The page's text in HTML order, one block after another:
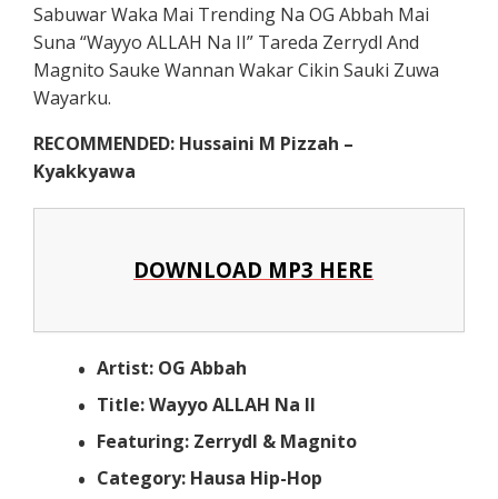
Sabuwar Waka Mai Trending Na OG Abbah Mai
Suna “Wayyo ALLAH Na II” Tareda Zerrydl And
Magnito Sauke Wannan Wakar Cikin Sauki Zuwa
Wayarku.
RECOMMENDED: Hussaini M Pizzah –
Kyakkyawa
DOWNLOAD MP3 HERE
Artist: OG Abbah
Title: Wayyo ALLAH Na II
Featuring: Zerrydl & Magnito
Category: Hausa Hip-Hop